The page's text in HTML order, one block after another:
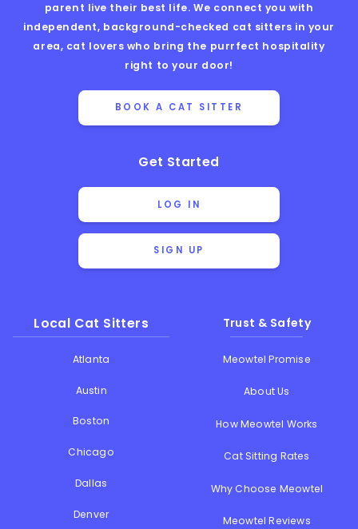
parent live their best life. We connect you with
independent, background-checked cat sitters in your
area, cat lovers who bring the purrfect hospitality
right to your door!
BOOK A CAT SITTER
Get Started
LOG IN
SIGN UP
Local Cat Sitters
Atlanta
Austin
Boston
Chicago
Dallas
Denver
Trust & Safety
Meowtel Promise
About Us
How Meowtel Works
Cat Sitting Rates
Why Choose Meowtel
Meowtel Reviews